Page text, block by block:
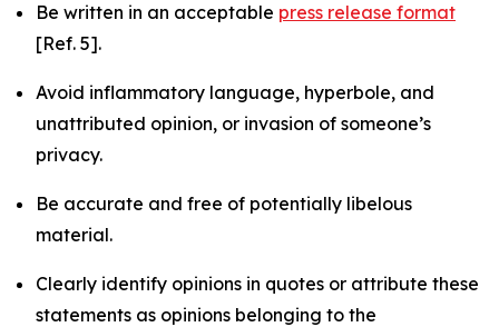
Be written in an acceptable press release format
[Ref. 5].
Avoid inflammatory language, hyperbole, and
unattributed opinion, or invasion of someone’s
privacy.
Be accurate and free of potentially libelous
material.
Clearly identify opinions in quotes or attribute these
statements as opinions belonging to the